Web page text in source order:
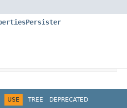
USE TREE
DEPRECATED